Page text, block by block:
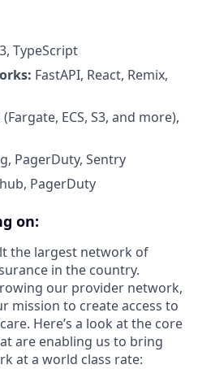
TypeScript
FastAPI, React, Remix,
(Fargate, ECS, S3, and more),
PagerDuty, Sentry
PagerDuty
on:
the largest network of
in the country.
our provider network,
mission to create access to
Here’s a look at the core
are enabling us to bring
at a world class rate: